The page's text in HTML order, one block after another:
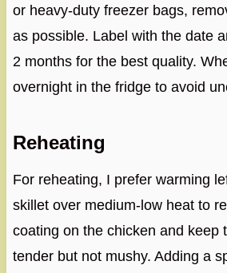
or heavy-duty freezer bags,
as possible. Label with the date
2 months for the best quality.
overnight in the fridge to avoid
Reheating
For reheating, I prefer warming
skillet over medium-low heat to
coating on the chicken and keep
tender but not mushy. Adding a